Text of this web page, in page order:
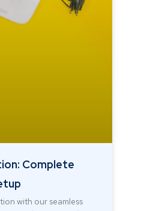
Complete
with our seamless